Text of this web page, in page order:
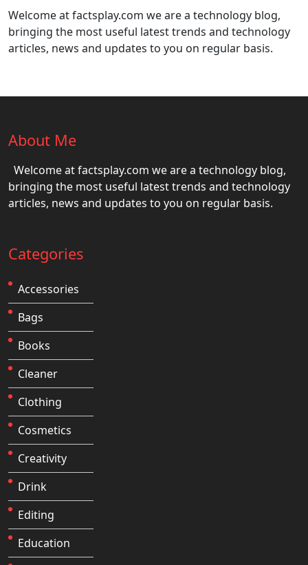
Welcome at factsplay.com we are a technology blog,
bringing the most useful latest trends and technology
articles, news and updates to you on regular basis.
About Me
Welcome at factsplay.com we are a technology blog,
bringing the most useful latest trends and technology
articles, news and updates to you on regular basis.
Categories
Accessories
Bags
Books
Cleaner
Clothing
Cosmetics
Creativity
Drink
Editing
Education